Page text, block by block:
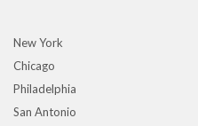
New York
Chicago
Philadelphia
San Antonio